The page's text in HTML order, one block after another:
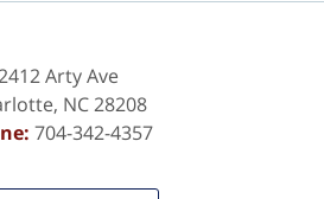
Arty Ave
, NC28208
704-342-4357